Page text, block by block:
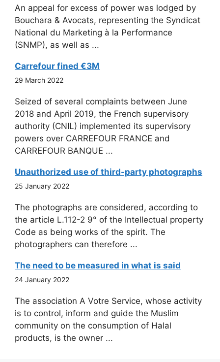
An appeal for excess of power was lodged by
Bouchara & Avocats, representing the Syndicat
National du Marketing à la Performance
(SNMP), as well as ...
Carrefour fined €3M
29 March 2022
Seized of several complaints between June
2018 and April 2019, the French supervisory
authority (CNIL) implemented its supervisory
powers over CARREFOUR FRANCE and
CARREFOUR BANQUE ...
Unauthorized use of third-party photographs
25 January 2022
The photographs are considered, according to
the article L.112-2 9° of the Intellectual property
Code as being works of the spirit. The
photographers can therefore ...
The need to be measured in what is said
24 January 2022
The association A Votre Service, whose activity
is to control, inform and guide the Muslim
community on the consumption of Halal
products, is the owner ...